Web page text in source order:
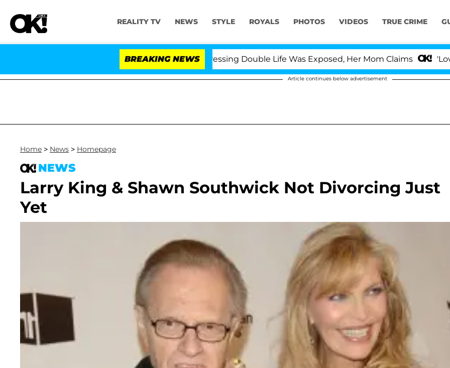
REALITY TV NEWS STYLE ROYALS PHOTOS VIDEOS TRUE CRIME
BREAKING NEWS
Husband Bryon Months After His Cross-Dressing Double Life Was Exposed, Her Mom Claims 'Love
Article continues below advertisement
Home > News > Homepage
NEWS
Larry King & Shawn Southwick Not Divorcing Just
Yet